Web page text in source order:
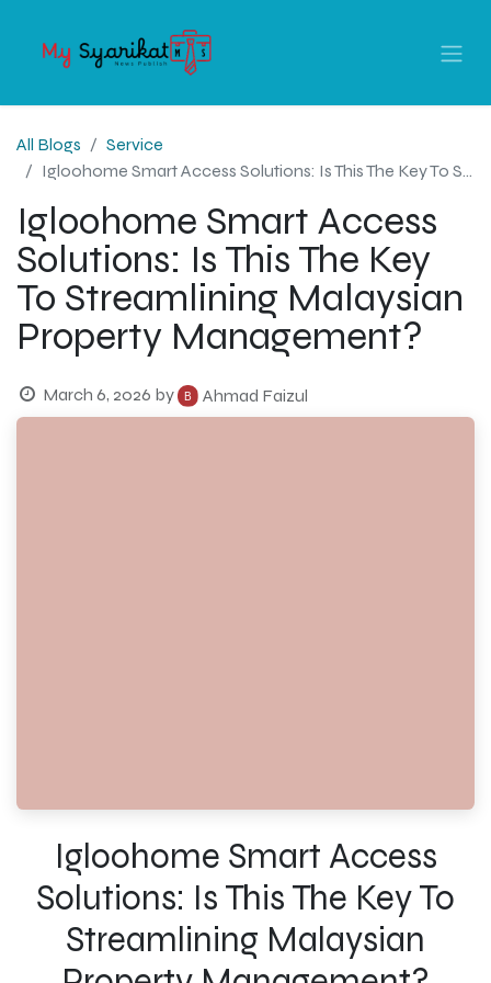
All Blogs
Service
Igloohome Smart Access Solutions: Is This The Key To Streamlining Malaysian Property Management?
Igloohome Smart Access
Solutions: Is This The Key
To Streamlining Malaysian
Property Management?
March 6, 2026 by Ahmad Faizul
Igloohome Smart Access
Solutions: Is This The Key To
Streamlining Malaysian